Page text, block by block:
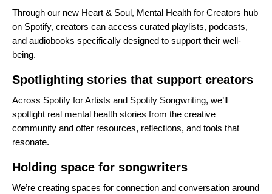
Through our new Heart & Soul, Mental Health for Creators hub
on Spotify, creators can access curated playlists, podcasts,
and audiobooks specifically designed to support their well-
being.
Spotlighting stories that support creators
Across Spotify for Artists and Spotify Songwriting, we’ll
spotlight real mental health stories from the creative
community and offer resources, reflections, and tools that
resonate.
Holding space for songwriters
We’re creating spaces for connection and conversation around